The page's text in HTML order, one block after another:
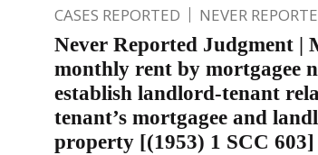
CASES REPORTED NEVER
Never Reported Judgment |
monthly rent by mortgagee
establish landlord-tenant
tenant’s mortgagee and
property [(1953) 1 SCC 603]